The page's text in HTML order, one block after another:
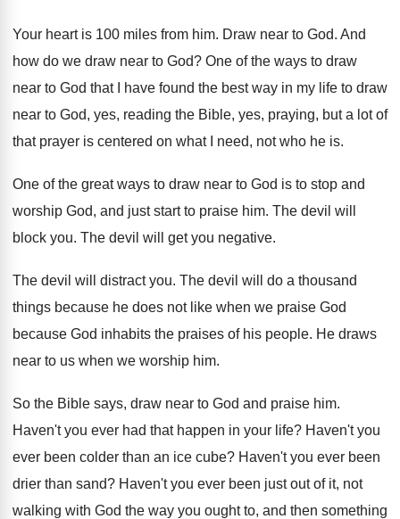
Your heart is 100 miles from him. Draw near to God. And
how do we draw near to God? One of the ways to draw
near to God that I have found the best way in my life to draw
near to God, yes, reading the Bible, yes, praying, but a lot of
that prayer is centered on what
I need, not who he is.
One of the great ways to draw near to God is to stop and
worship God, and just start to praise him. The devil will
block you. The devil will get you negative.
The devil will distract you. The devil will do a thousand
things because he does not like when we praise God
because God inhabits the praises of his people. He draws
near to us when we worship him.
So the Bible says, draw near to God and praise him.
Haven't you ever had that happen in your life? Haven't you
ever been colder than an ice cube? Haven't you ever been
drier than sand? Haven't you ever been just out of it, not
walking with God the way you ought to, and then something